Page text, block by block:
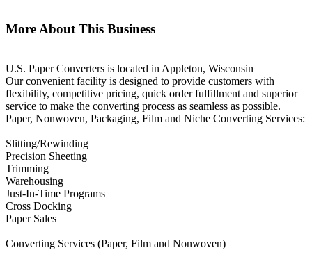
More About This Business
U.S. Paper Converters is located in Appleton, Wisconsin
Our convenient facility is designed to provide customers with
flexibility, competitive pricing, quick order fulfillment and superior
service to make the converting process as seamless as possible.
Paper, Nonwoven, Packaging, Film and Niche Converting Services:
Slitting/Rewinding
Precision Sheeting
Trimming
Warehousing
Just-In-Time Programs
Cross Docking
Paper Sales
Converting Services (Paper, Film and Nonwoven)